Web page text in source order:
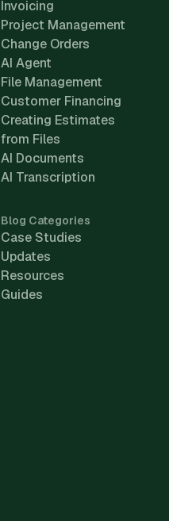
Invoicing
Project Management
Change Orders
AI Agent
File Management
Customer Financing
Creating Estimates
from Files
AI Documents
AI Transcription
Blog Categories
Case Studies
Updates
Resources
Guides